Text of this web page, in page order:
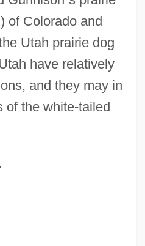
of Colorado and
Utah prairie dog
have relatively
and they may in
of the white-tailed